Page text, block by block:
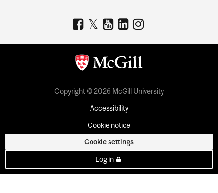
Copyright © 2026 McGill University
Accessibility
Cookie notice
Cookie settings
Log in